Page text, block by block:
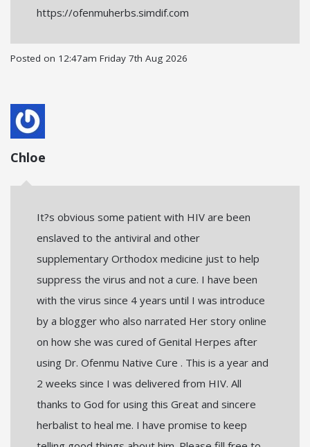
https://ofenmuherbs.simdif.com
Posted on 12:47am Friday 7th Aug 2026
Chloe
It?s obvious some patient with HIV are been
enslaved to the antiviral and other
supplementary Orthodox medicine just to help
suppress the virus and not a cure. I have been
with the virus since 4 years until I was introduce
by a blogger who also narrated Her story online
on how she was cured of Genital Herpes after
using Dr. Ofenmu Native Cure . This is a year and
2 weeks since I was delivered from HIV. All
thanks to God for using this Great and sincere
herbalist to heal me. I have promise to keep